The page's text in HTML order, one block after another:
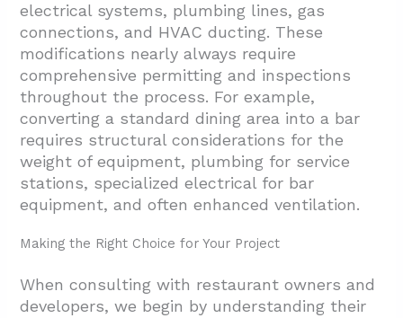
electrical systems, plumbing lines, gas
connections, and HVAC ducting. These
modifications nearly always require
comprehensive permitting and inspections
throughout the process. For example,
converting a standard dining area into a bar
requires structural considerations for the
weight of equipment, plumbing for service
stations, specialized electrical for bar
equipment, and often enhanced ventilation.
Making the Right Choice for Your Project
When consulting with restaurant owners and
developers, we begin by understanding their